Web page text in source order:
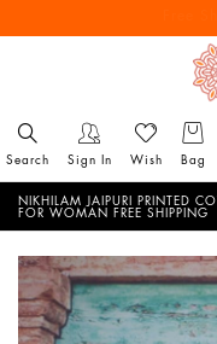
Reach out via call/
Search Sign In Wish Bag
NIKHILAM JAIPURI PRINTED
FOR WOMAN FREE SHIPPING